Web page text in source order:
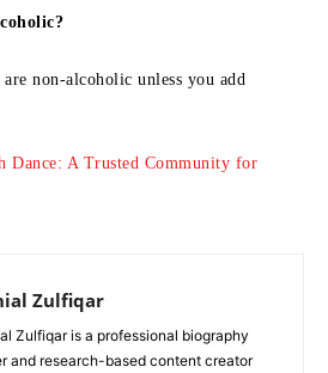
non-alcoholic unless you add
Dance: A Trusted Community for
Zulfiqar
Zulfiqar is a professional biography
and research-based content creator